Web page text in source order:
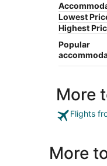
Lowest
Highest
Popular
More
Flights
More